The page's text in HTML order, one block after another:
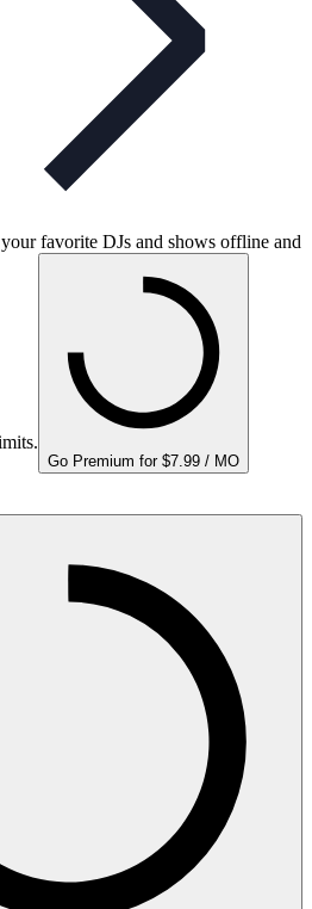
favorite DJs and shows offline and
Go Premium for $7.99 / MO